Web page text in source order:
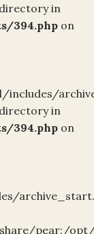
in
394.php on
in
394.php on
pear:/